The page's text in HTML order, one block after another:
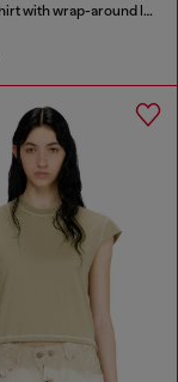
Ribbed t-shirt with wrap-around laces